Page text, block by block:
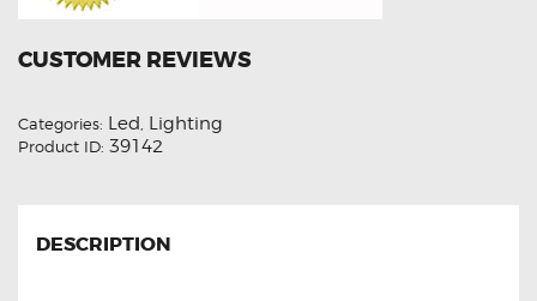
CUSTOMER REVIEWS
Categories: Led, Lighting
Product ID: 39142
DESCRIPTION